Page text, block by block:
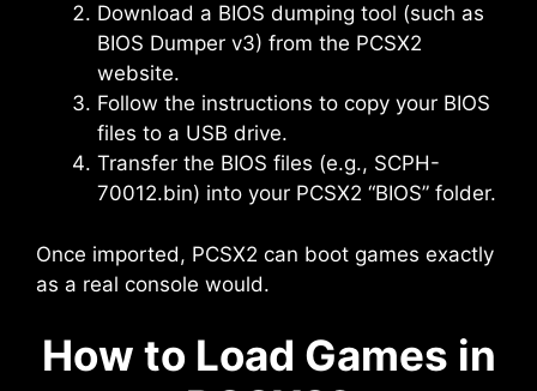
Download a BIOS dumping tool (such as
BIOS Dumper v3) from the PCSX2
website.
Follow the instructions to copy your BIOS
files to a USB drive.
Transfer the BIOS files (e.g., SCPH-
70012.bin) into your PCSX2 “BIOS” folder.
Once imported, PCSX2 can boot games exactly
as a real console would.
How to Load Games in